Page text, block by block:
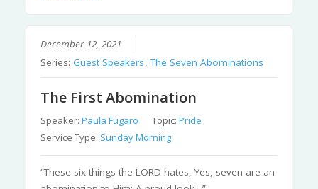
December 12, 2021
Series:Guest Speakers ,The Seven Abominations
The First Abomination
Speaker:Paula Fugaro Topic:Pride
Service Type: Sunday Morning
“These six things the LORD hates, Yes, seven are an